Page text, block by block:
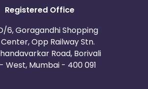
Registered Office
6, Goragandhi Shopping
Center, Opp Railway Stn.
Road, Borivali
- West, Mumbai - 400 091